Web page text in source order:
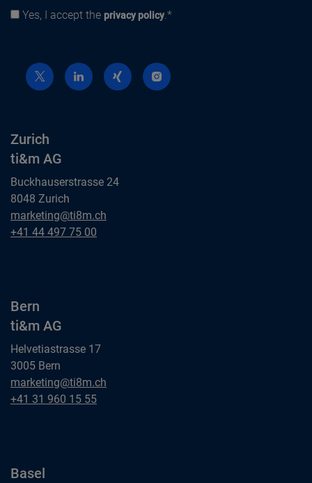
Privacy policy
Yes, I accept the privacy policy.*
Zurich
ti&m AG
Buckhauserstrasse 24
8048 Zurich
Zurich
ti&m AG
marketing@ti8m.ch
Zurich
+41 44 497 75 00
Bern
ti&m AG
Helvetiastrasse 17
3005 Bern
Bern
ti&m AG
marketing@ti8m.ch
Bern
+41 31 960 15 55
Basel